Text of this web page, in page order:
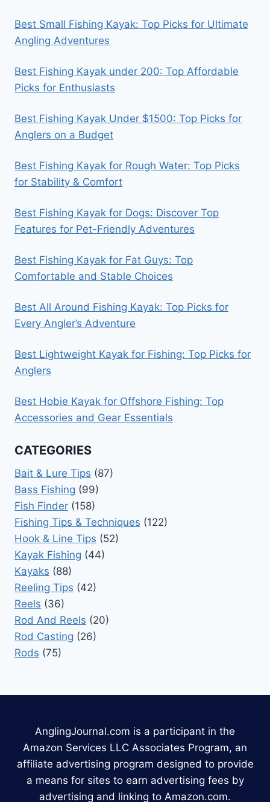
Best Small Fishing Kayak: Top Picks for Ultimate
Angling Adventures
Best Fishing Kayak under 200: Top Affordable
Picks for Enthusiasts
Best Fishing Kayak Under $1500: Top Picks for
Anglers on a Budget
Best Fishing Kayak for Rough Water: Top Picks
for Stability & Comfort
Best Fishing Kayak for Dogs: Discover Top
Features for Pet-Friendly Adventures
Best Fishing Kayak for Fat Guys: Top
Comfortable and Stable Choices
Best All Around Fishing Kayak: Top Picks for
Every Angler’s Adventure
Best Lightweight Kayak for Fishing: Top Picks for
Anglers
Best Hobie Kayak for Offshore Fishing: Top
Accessories and Gear Essentials
CATEGORIES
Bait & Lure Tips (87)
Bass Fishing (99)
Fish Finder (158)
Fishing Tips & Techniques (122)
Hook & Line Tips (52)
Kayak Fishing (44)
Kayaks (88)
Reeling Tips (42)
Reels (36)
Rod And Reels (20)
Rod Casting (26)
Rods (75)
AnglingJournal.com is a participant in the
Amazon Services LLC Associates Program, an
affiliate advertising program designed to provide
a means for sites to earn advertising fees by
advertising and linking to Amazon.com.